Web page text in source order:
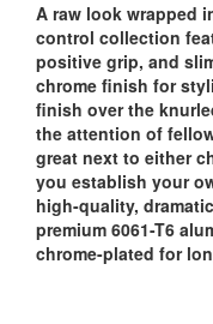
A raw look wrapped
control collection
positive grip, and
chrome finish for
finish over the
the attention of
great next to either
you establish your
high-quality,
premium 6061-T6
chrome-plated for